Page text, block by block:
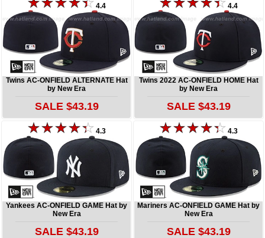
4.4
Twins AC-ONFIELD ALTERNATE Hat
by New Era
SALE $43.19
4.4
Twins 2022 AC-ONFIELD HOME Hat
by New Era
SALE $43.19
4.3
Yankees AC-ONFIELD GAME Hat by
New Era
SALE $43.19
4.3
Mariners AC-ONFIELD GAME Hat by
New Era
SALE $43.19